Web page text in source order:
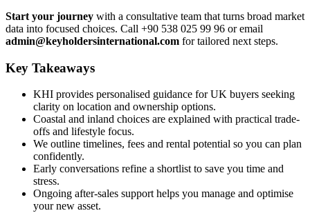
Start your journey with a consultative team that turns broad market
data into focused choices. Call +90 538 025 99 96 or email
admin@keyholdersinternational.com for tailored next steps.
Key Takeaways
KHI provides personalised guidance for UK buyers seeking
clarity on location and ownership options.
Coastal and inland choices are explained with practical trade-
offs and lifestyle focus.
We outline timelines, fees and rental potential so you can plan
confidently.
Early conversations refine a shortlist to save you time and
stress.
Ongoing after-sales support helps you manage and optimise
your new asset.